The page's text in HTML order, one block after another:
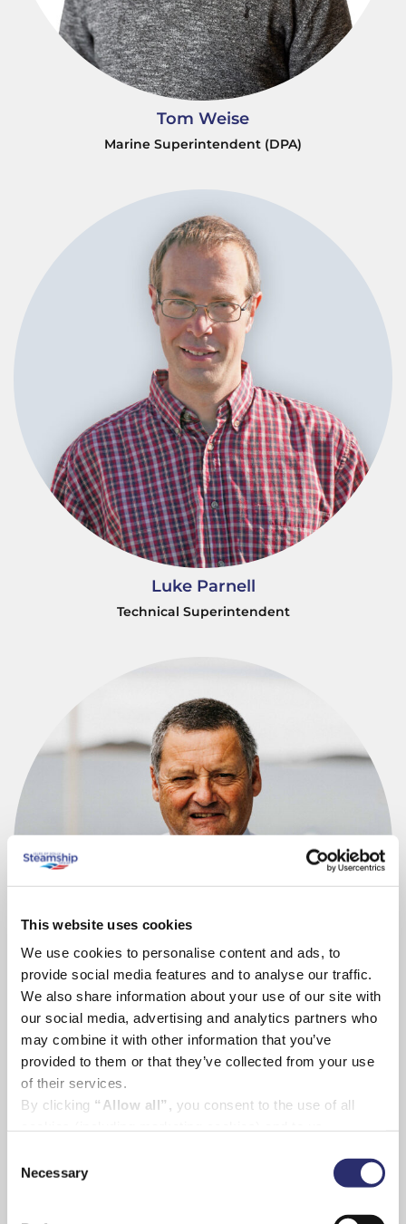
This website uses cookies
We use cookies to personalise content and ads, to
provide social media features and to analyse our traffic.
We also share information about your use of our site with
our social media, advertising and analytics partners who
may combine it with other information that you’ve
provided to them or that they’ve collected from your use
of their services.
By clicking “Allow all”, you consent to the use of all
and providing you with marketing materials by email and
Selection
Necessary
Tom Weise
Marine Superintendent (DPA)
Luke Parnell
Technical Superintendent
David Redgrave